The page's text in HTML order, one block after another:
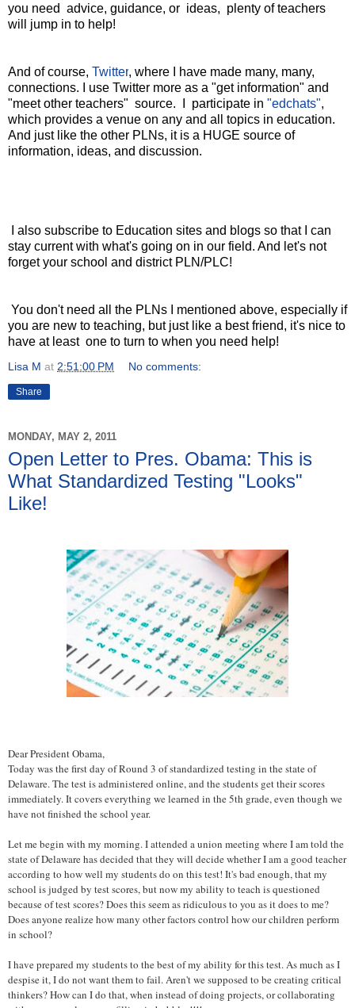
you need advice, guidance, or ideas, plenty of teachers
will jump in to help!
And of course, Twitter, where I have made many, many,
connections. I use Twitter more as a "get information" and
"meet other teachers" source. I participate in "edchats",
which provides a venue on any and all topics in education.
And just like the other PLNs, it is a HUGE source of
information, ideas, and discussion.
I also subscribe to Education sites and blogs so that I can
stay current with what's going on in our field. And let's not
forget your school and district PLN/PLC!
You don't need all the PLNs I mentioned above, especially if
you are new to teaching, but just like a best friend, it's nice to
have at least one to turn to when you need help!
Lisa M at 2:51:00 PM No comments:
Share
MONDAY, MAY 2, 2011
Open Letter to Pres. Obama: This is
What Standardized Testing "Looks"
Like!
Dear President Obama,
Today was the first day of Round 3 of standardized testing in the state of
Delaware. The test is administered online, and the students get their scores
immediately. It covers everything we learned in the 5th grade, even though we
have not finished the school year.
Let me begin with my morning. I attended a union meeting where I am told the
state of Delaware has decided that they will decide whether I am a good teacher
according to how well my students do on this test! It's bad enough, that my
school is judged by test scores, but now my ability to teach is questioned
because of test scores? Does this seem as ridiculous to you as it does to me?
Does anyone realize how many other factors control how our children perform
in school?
I have prepared my students to the best of my ability for this test. As much as I
despise it, I do not want them to fail. Aren't we supposed to be creating critical
thinkers? How can I do that, when instead of doing projects, or collaborating